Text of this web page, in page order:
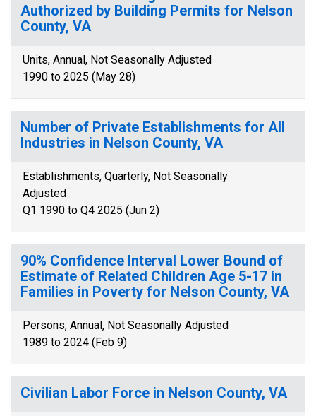
Authorized by Building Permits for Nelson
County, VA
Units, Annual, Not Seasonally Adjusted
1990 to 2025 (May 28)
Number of Private Establishments for All
Industries in Nelson County, VA
Establishments, Quarterly, Not Seasonally
Adjusted
Q1 1990 to Q4 2025 (Jun 2)
90% Confidence Interval Lower Bound of
Estimate of Related Children Age 5-17 in
Families in Poverty for Nelson County, VA
Persons, Annual, Not Seasonally Adjusted
1989 to 2024 (Feb 9)
Civilian Labor Force in Nelson County, VA